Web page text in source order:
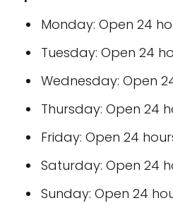
Monday: Open 24
Tuesday: Open 24
Wednesday: Open
Thursday: Open 24
Friday: Open 24
Saturday: Open 24
Sunday: Open 24